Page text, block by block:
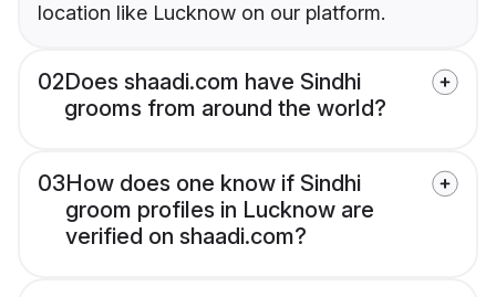
location like Lucknow on our platform.
02Does shaadi.com have Sindhi
grooms from around the world?
03How does one know if Sindhi
groom profiles in Lucknow are
verified on shaadi.com?